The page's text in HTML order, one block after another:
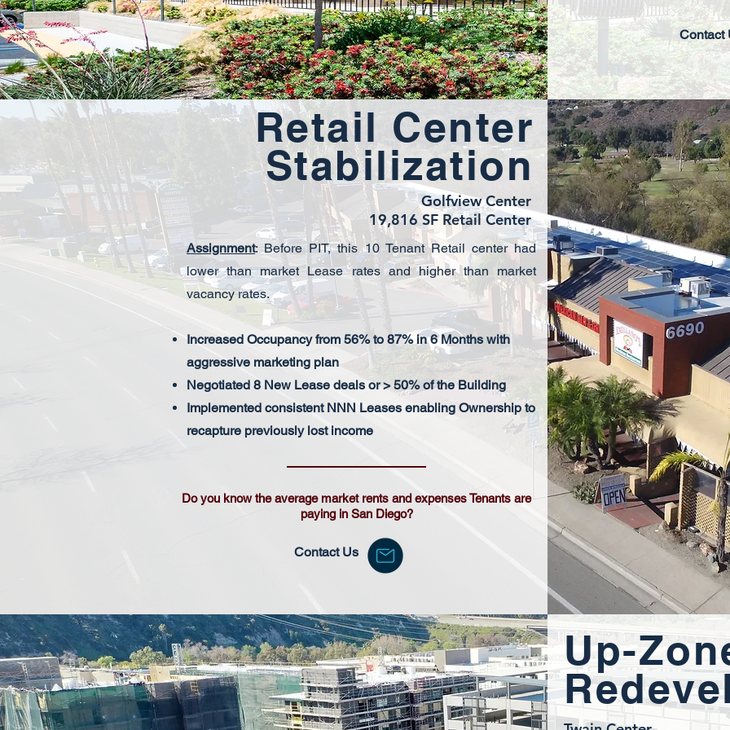
Contact
Retail Center
Stabilization
Golfview Center
19,816 SF Retail Center
Assignment: Before PIT, this 10 Tenant Retail center had
lower than market Lease rates and higher than market
vacancy rates.
Increased Occupancy from 56% to 87% in 6 Months with
aggressive marketing plan
Negotiated 8 New Lease deals or > 50% of the Building
Implemented consistent NNN Leases enabling Ownership to
recapture previously lost income
Do you know the average market rents and expenses Tenants are
paying in San Diego?
Contact Us
Up-